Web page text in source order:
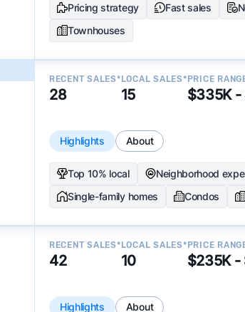
Pricing strategy Fast sales
Townhouses
RECENT SALES*
28
LOCAL SALES*
15
PRICE
$335K -
Highlights About
Top 10% local Neighborhood
Single-family homes
Condos
RECENT SALES*
42
LOCAL SALES*
10
PRICE
$235K -
Highlights About